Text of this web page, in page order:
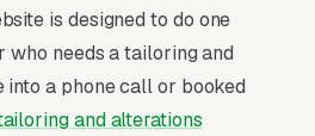
is designed to do one
who needs a tailoring and
a phone call or booked
and alterations